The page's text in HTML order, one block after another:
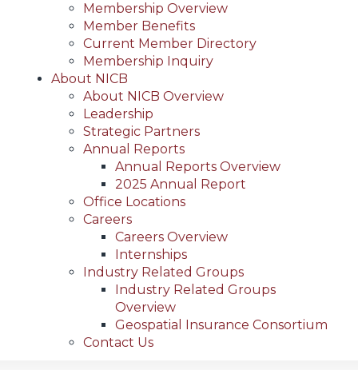
Membership Overview
Member Benefits
Current Member Directory
Membership Inquiry
About NICB
About NICB Overview
Leadership
Strategic Partners
Annual Reports
Annual Reports Overview
2025 Annual Report
Office Locations
Careers
Careers Overview
Internships
Industry Related Groups
Industry Related Groups
Overview
Geospatial Insurance Consortium
Contact Us